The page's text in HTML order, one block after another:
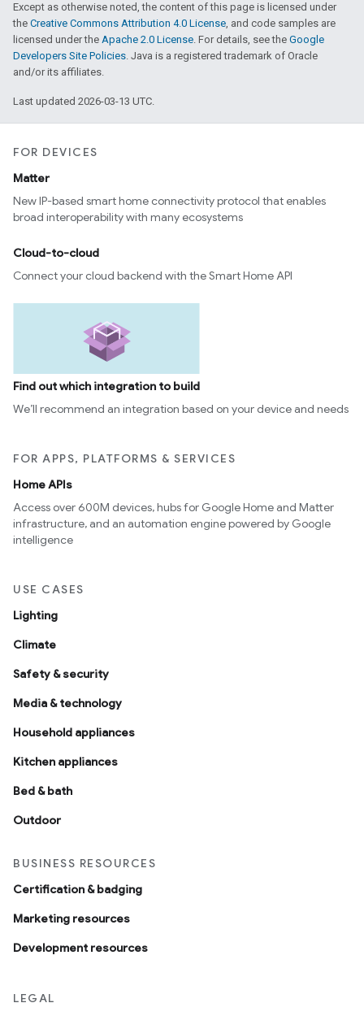
Except as otherwise noted, the content of this page is licensed under
the Creative Commons Attribution 4.0 License, and code samples are
licensed under the Apache 2.0 License. For details, see the Google
Developers Site Policies. Java is a registered trademark of Oracle
and/or its affiliates.
Last updated 2026-03-13 UTC.
FOR DEVICES
Matter
New IP-based smart home connectivity protocol that enables
broad interoperability with many ecosystems
Cloud-to-cloud
Connect your cloud backend with the Smart Home API
Find out which integration to build
We’ll recommend an integration based on your device and needs
FOR APPS, PLATFORMS & SERVICES
Home APIs
Access over 600M devices, hubs for Google Home and Matter
infrastructure, and an automation engine powered by Google
intelligence
USE CASES
Lighting
Climate
Safety & security
Media & technology
Household appliances
Kitchen appliances
Bed & bath
Outdoor
BUSINESS RESOURCES
Certification & badging
Marketing resources
Development resources
LEGAL